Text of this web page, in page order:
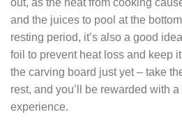
out, as the heat from cooking
and the juices to pool at the
resting period, it’s also a good
foil to prevent heat loss and keep
the carving board just yet – take
rest, and you’ll be rewarded with
experience.